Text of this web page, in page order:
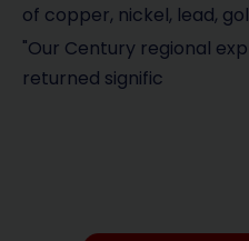
of copper, nickel, lead,
"Our Century regional
returned signific